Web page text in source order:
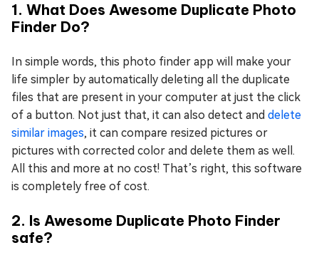
1. What Does Awesome Duplicate Photo
Finder Do?
In simple words, this photo finder app will make your
life simpler by automatically deleting all the duplicate
files that are present in your computer at just the click
of a button. Not just that, it can also detect and delete
similar images, it can compare resized pictures or
pictures with corrected color and delete them as well.
All this and more at no cost! That’s right, this software
is completely free of cost.
2. Is Awesome Duplicate Photo Finder
safe?